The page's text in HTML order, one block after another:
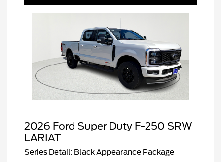
2026 Ford Super Duty F-250 SRW
LARIAT
Series Detail: Black Appearance Package